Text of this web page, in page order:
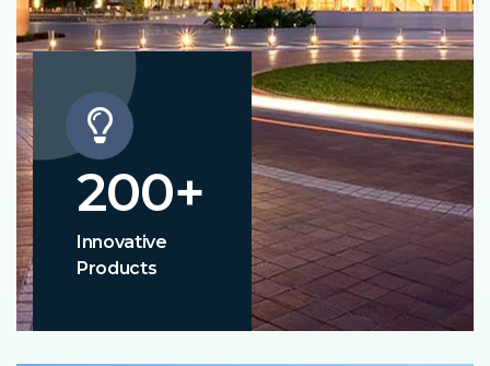
200+
Innovative
Products